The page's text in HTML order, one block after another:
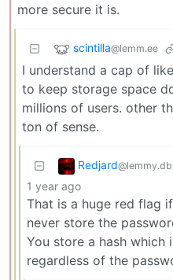
more secure it is.
scintilla@lemm.ee
I understand a cap of
to keep storage space
millions of users. other
ton of sense.
Redjard
1 year ago
That is a huge red flag
never store the
You store a hash which
regardless of the